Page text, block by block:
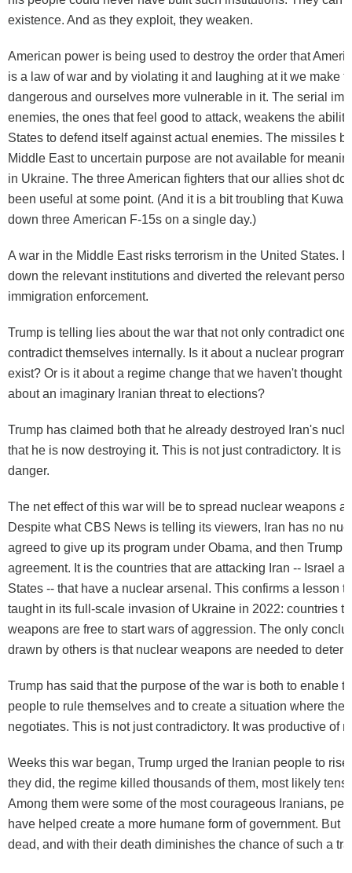
existence. And as they exploit, they weaken.
American power is being used to destroy the order that
is a law of war and by violating it and laughing at it we make
dangerous and ourselves more vulnerable in it. The serial
enemies, the ones that feel good to attack, weakens the
States to defend itself against actual enemies. The missiles
Middle East to uncertain purpose are not available for
in Ukraine. The three American fighters that our allies shot
been useful at some point. (And it is a bit troubling that
down three American F-15s on a single day.)
A war in the Middle East risks terrorism in the United States.
down the relevant institutions and diverted the relevant
immigration enforcement.
Trump is telling lies about the war that not only contradict one
contradict themselves internally. Is it about a nuclear program
exist? Or is it about a regime change that we haven't thought
about an imaginary Iranian threat to elections?
Trump has claimed both that he already destroyed Iran's
that he is now destroying it. This is not just contradictory. It is
danger.
The net effect of this war will be to spread nuclear weapons
Despite what CBS News is telling its viewers, Iran has no
agreed to give up its program under Obama, and then Trump
agreement. It is the countries that are attacking Iran -- Israel
States -- that have a nuclear arsenal. This confirms a lesson
taught in its full-scale invasion of Ukraine in 2022: countries
weapons are free to start wars of aggression. The only
drawn by others is that nuclear weapons are needed to deter
Trump has said that the purpose of the war is both to enable
people to rule themselves and to create a situation where the
negotiates. This is not just contradictory. It was productive of
Weeks this war began, Trump urged the Iranian people to
they did, the regime killed thousands of them, most likely tens
Among them were some of the most courageous Iranians,
have helped create a more humane form of government. But
dead, and with their death diminishes the chance of such a